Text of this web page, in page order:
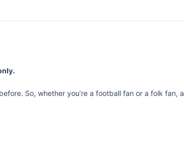
So, whether you’re a football fan or a folk fan, a